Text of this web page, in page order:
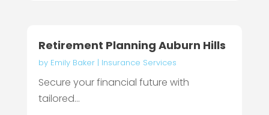
Retirement Planning Auburn Hills
by Emily Baker| Insurance Services
Secure your financial future with
tailored...